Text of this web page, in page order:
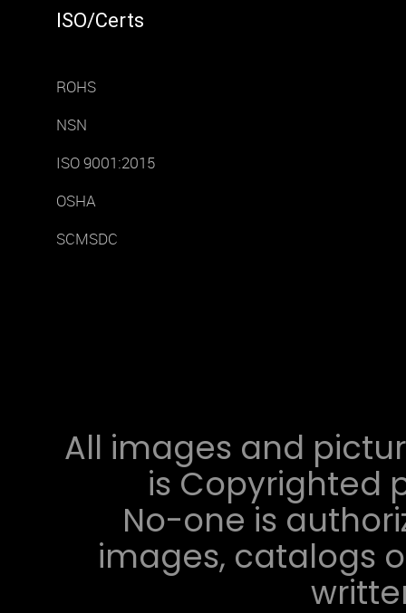
ISO/Certs
ROHS
NSN
ISO 9001:2015
OSHA
SCMSDC
All images and
is Copyrighted
No-one is
images, catalogs